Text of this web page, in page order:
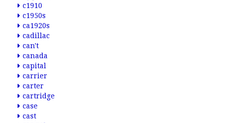
c1910
c1950s
ca1920s
cadillac
can't
canada
capital
carrier
carter
cartridge
case
cast